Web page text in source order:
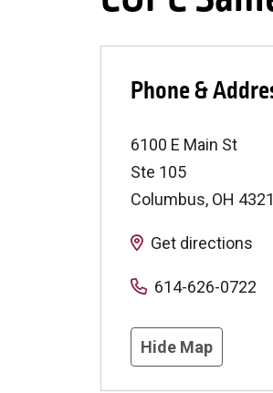
Phone &
6100 E Main St
Ste 105
Columbus, OH
Get directions
614-626-0722
Hide Map